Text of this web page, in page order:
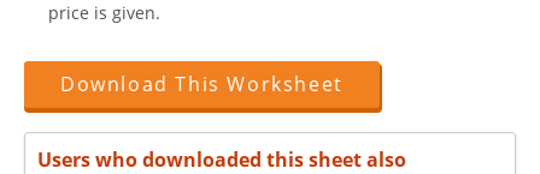
price is given.
Download This Worksheet
Users who downloaded this sheet also